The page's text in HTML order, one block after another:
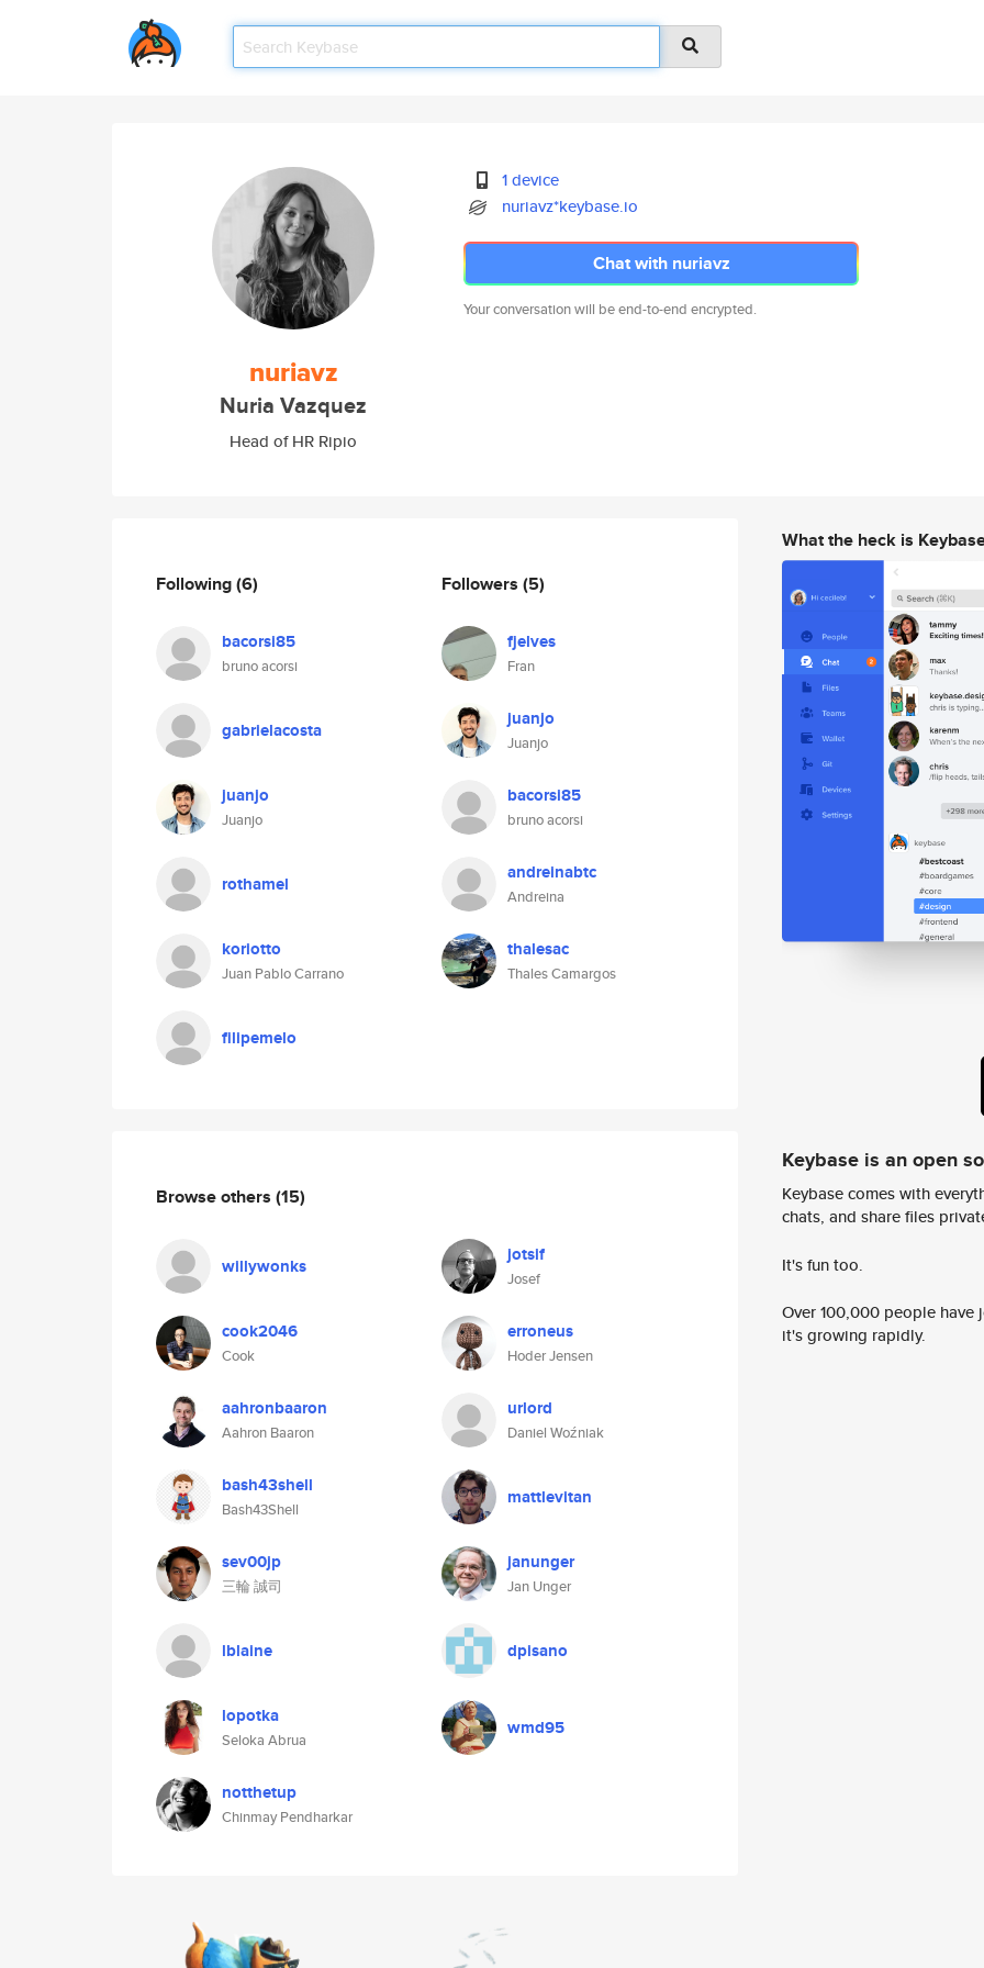
nuriavz
Nuria Vazquez
Head of HR Ripio
1 device
nuriavz*keybase.io
Chat with nuriavz
Your conversation will be end-to-end encrypted.
Following(6)
bacorsi85
bruno acorsi
gabrielacosta
juanjo
Juanjo
rothamel
koriotto
Juan Pablo Carrano
filipemelo
Followers (5)
fjelves
Fran
juanjo
Juanjo
bacorsi85
bruno acorsi
andreinabtc
Andreina
thalesac
Thales Camargos
Browse others (15)
willywonks jotsif
Josef
cook2046
Cook
erroneus
Hoder Jensen
aahronbaaron
Aahron Baaron
urlord
Daniel Woźniak
bash43shell
Bash43Shell
mattlevitan
sev00jp
三輪 誠司
janunger
Jan Unger
lblaine dpisano
lopotka
Seloka Abrua
wmd95
notthetup
Chinmay Pendharkar
What the heck is
Keybase is an open
Keybase comes with
chats, and share files
It's fun too.
Over 100,000 people
it's growing rapidly.